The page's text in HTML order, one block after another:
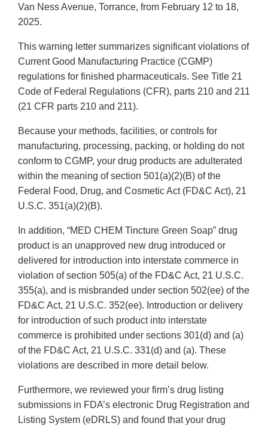
Van Ness Avenue, Torrance, from February 12 to 18,
2025.
This warning letter summarizes significant violations of
Current Good Manufacturing Practice (CGMP)
regulations for finished pharmaceuticals. See Title 21
Code of Federal Regulations (CFR), parts 210 and 211
(21 CFR parts 210 and 211).
Because your methods, facilities, or controls for
manufacturing, processing, packing, or holding do not
conform to CGMP, your drug products are adulterated
within the meaning of section 501(a)(2)(B) of the
Federal Food, Drug, and Cosmetic Act (FD&C Act), 21
U.S.C. 351(a)(2)(B).
In addition, “MED CHEM Tincture Green Soap” drug
product is an unapproved new drug introduced or
delivered for introduction into interstate commerce in
violation of section 505(a) of the FD&C Act, 21 U.S.C.
355(a), and is misbranded under section 502(ee) of the
FD&C Act, 21 U.S.C. 352(ee). Introduction or delivery
for introduction of such product into interstate
commerce is prohibited under sections 301(d) and (a)
of the FD&C Act, 21 U.S.C. 331(d) and (a). These
violations are described in more detail below.
Furthermore, we reviewed your firm’s drug listing
submissions in FDA’s electronic Drug Registration and
Listing System (eDRLS) and found that your drug